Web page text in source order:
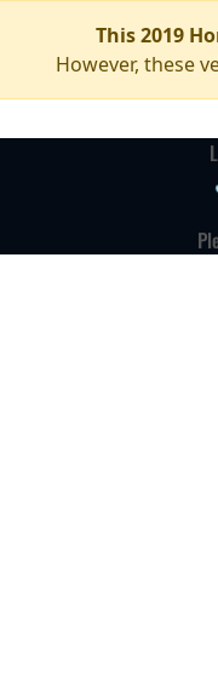
This 2019
However, these